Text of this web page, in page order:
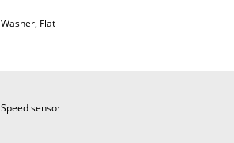
Washer, Flat
Speed sensor